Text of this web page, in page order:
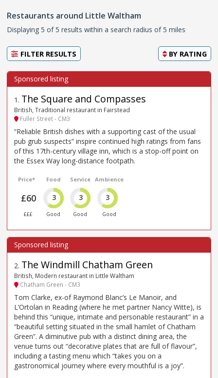
Restaurants around Little Waltham
Displaying 5 of 5 results within a search radius of 5 miles
FILTER RESULTS BY RATING
1 . The Square and Compasses
British, Traditional restaurant in Fairstead
Fuller Street - CM3
“Reliable British dishes with a supporting cast of the usual
pub grub suspects” inspire continued high ratings from fans
of this 17th-century village inn, which is a stop-off point on
the Essex Way long-distance footpath.
Price*
£60
£££
Food
3
Good
Service
3
Good
Ambience
3
Good
2. The Windmill Chatham Green
British, Modern restaurant in Little Waltham
Chatham Green - CM3
Tom Clarke, ex-of Raymond Blanc’s Le Manoir, and
L’Ortolan in Reading (where he met partner Nancy Witte), is
behind this “unique, intimate and personable restaurant” in a
“beautiful setting situated in the small hamlet of Chatham
Green”. A diminutive pub with a distinct dining area, the
venue turns out “decorative plates that are full of flavour”,
including a tasting menu which “takes you on a
gastronomical journey where every mouthful is a joy”.